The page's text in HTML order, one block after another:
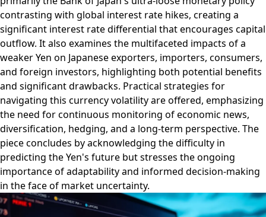
contrasting with global interest rate hikes, creating a
significant interest rate differential that encourages capital
outflow. It also examines the multifaceted impacts of a
weaker Yen on Japanese exporters, importers, consumers,
and foreign investors, highlighting both potential benefits
and significant drawbacks. Practical strategies for
navigating this currency volatility are offered, emphasizing
the need for continuous monitoring of economic news,
diversification, hedging, and a long-term perspective. The
piece concludes by acknowledging the difficulty in
predicting the Yen's future but stresses the ongoing
importance of adaptability and informed decision-making
in the face of market uncertainty.